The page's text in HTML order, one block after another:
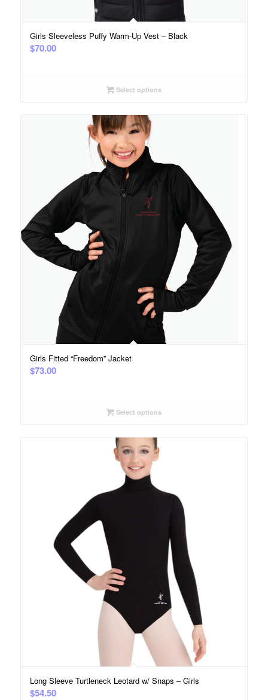
Girls Sleeveless Puffy Warm-Up Vest – Black
$70.00
Select options
Girls Fitted “Freedom” Jacket
$73.00
Select options
Long Sleeve Turtleneck Leotard w/ Snaps – Girls
$54.50